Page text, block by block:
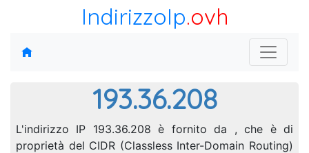
IndirizzoIp.ovh
193.36.208
L'indirizzo IP 193.36.208 è fornito da , che è di
proprietà del CIDR (Classless Inter-Domain Routing)